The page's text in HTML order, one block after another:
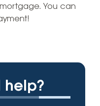
You can
help?